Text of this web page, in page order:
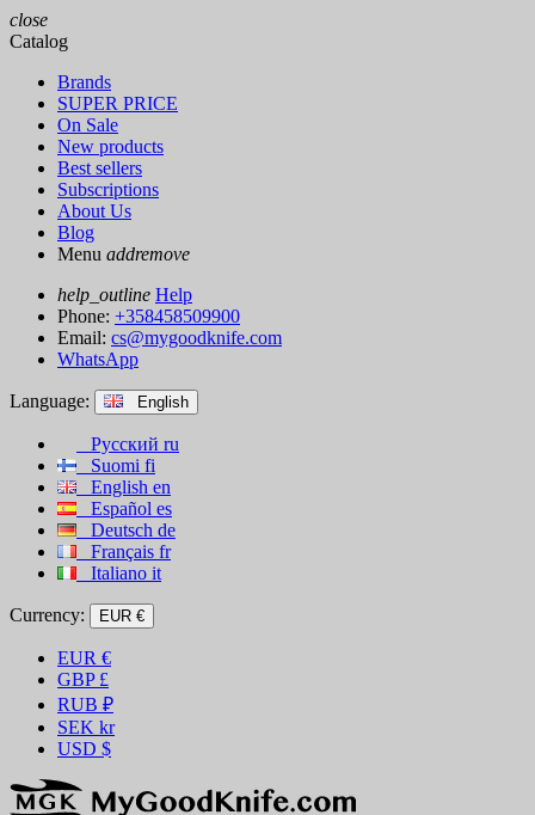
close
Catalog
Brands
SUPER PRICE
On Sale
New products
Best sellers
Subscriptions
About Us
Blog
Menu addremove
help_outline Help
Phone: +358458509900
Email: cs@mygoodknife.com
WhatsApp
Language: English
Русский ru
Suomi fi
English en
Español es
Deutsch de
Français fr
Italiano it
Currency: EUR €
EUR €
GBP £
RUB ₽
SEK kr
USD $